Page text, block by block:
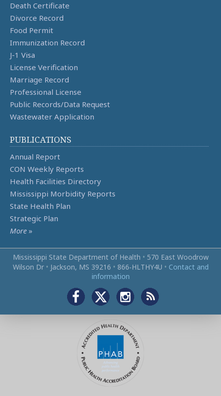
Death Certificate
Divorce Record
Food Permit
Immunization Record
J-1 Visa
License Verification
Marriage Record
Professional License
Public Records/Data Request
Wastewater Application
PUBLICATIONS
Annual Report
CON Weekly Reports
Health Facilities Directory
Mississippi Morbidity Reports
State Health Plan
Strategic Plan
More »
Mississippi State Department of Health • 570 East Woodrow
Wilson Dr • Jackson, MS 39216 • 866‑HLTHY4U • Contact and
information